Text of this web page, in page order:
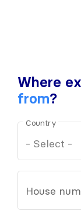
Where
from?
Country
House